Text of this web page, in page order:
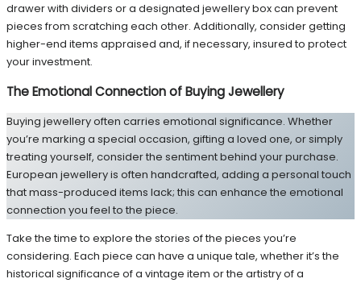
drawer with dividers or a designated jewellery box can prevent
pieces from scratching each other. Additionally, consider getting
higher-end items appraised and, if necessary, insured to protect
your investment.
The Emotional Connection of Buying Jewellery
Buying jewellery often carries emotional significance. Whether
you’re marking a special occasion, gifting a loved one, or simply
treating yourself, consider the sentiment behind your purchase.
European jewellery is often handcrafted, adding a personal touch
that mass-produced items lack; this can enhance the emotional
connection you feel to the piece.
Take the time to explore the stories of the pieces you’re
considering. Each piece can have a unique tale, whether it’s the
historical significance of a vintage item or the artistry of a